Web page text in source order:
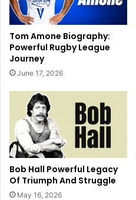
Tom Amone Biography:
Powerful Rugby League
Journey
June 17, 2026
Bob Hall Powerful Legacy
Of Triumph And Struggle
May 16, 2026